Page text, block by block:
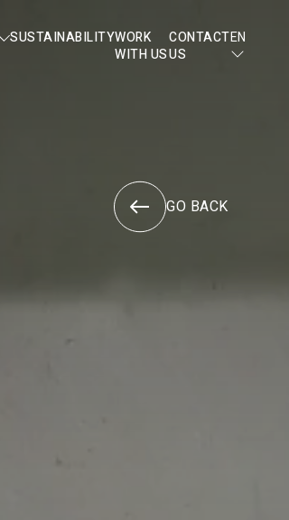
SUSTAINABILITYWORK
WITH US
CONTACT
US
EN
GO BACK